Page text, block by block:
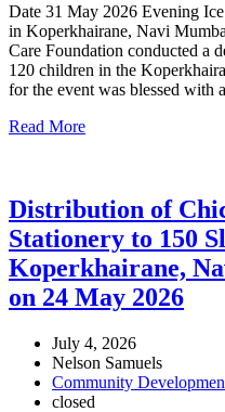
Date 31 May 2026 Evening
in Koperkhairane, Navi
Care Foundation conducted a
120 children in the
for the event was blessed with
Read More
Distribution of
Stationery to 150
Koperkhairane,
on 24 May 2026
July 4, 2026
Nelson Samuels
Community
closed